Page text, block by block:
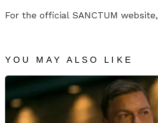
For the official SANCTUM website,
YOU MAY ALSO LIKE